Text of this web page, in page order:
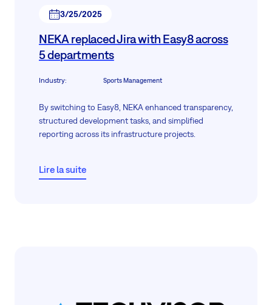
3/25/2025
NEKA replaced Jira with Easy8 across
5 departments
Industry: Sports Management
By switching to Easy8, NEKA enhanced transparency,
structured development tasks, and simplified
reporting across its infrastructure projects.
Lire la suite